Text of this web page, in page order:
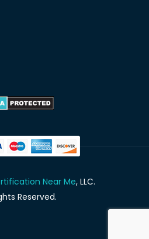
Near Me, LLC.
Reserved.